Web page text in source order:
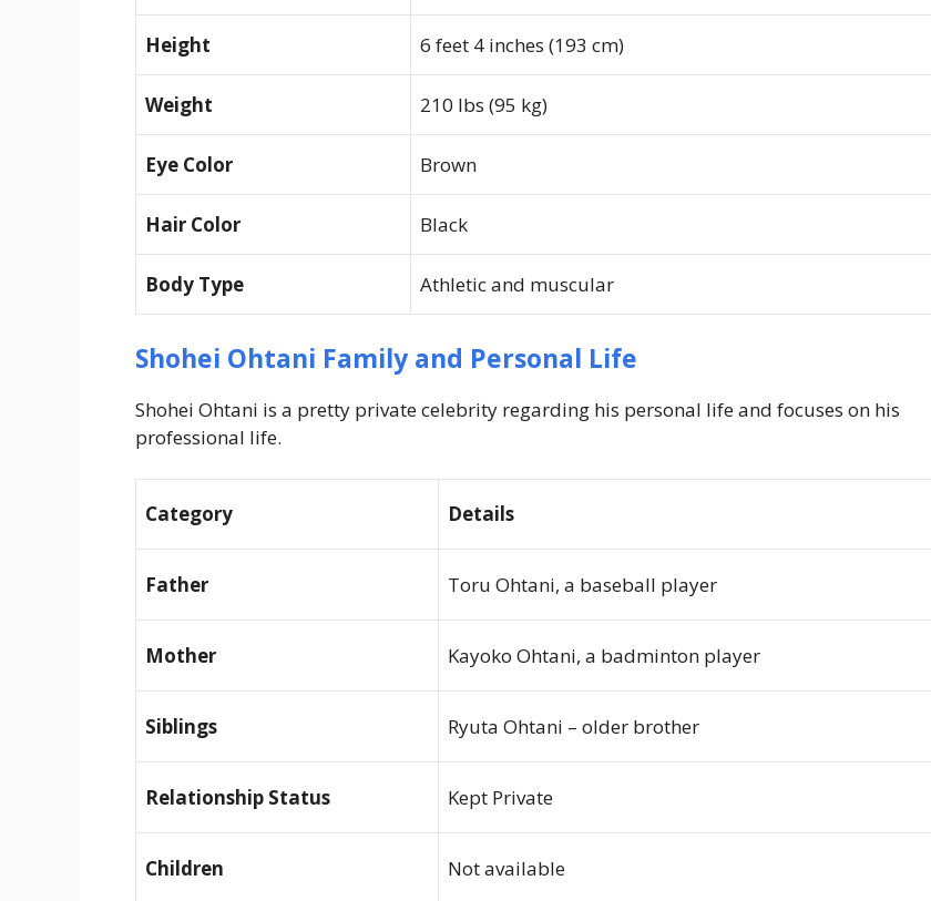
Height 6 feet 4 inches (193 cm)
Weight 210 lbs (95 kg)
Eye Color Brown
Hair Color Black
Body Type Athletic and muscular
Shohei Ohtani Family and Personal Life
Shohei Ohtani is a pretty private celebrity regarding his personal life and focuses on his
professional life.
Category Details
Father Toru Ohtani, a baseball player
Mother Kayoko Ohtani, a badminton player
Siblings Ryuta Ohtani – older brother
Relationship Status Kept Private
Children Not available